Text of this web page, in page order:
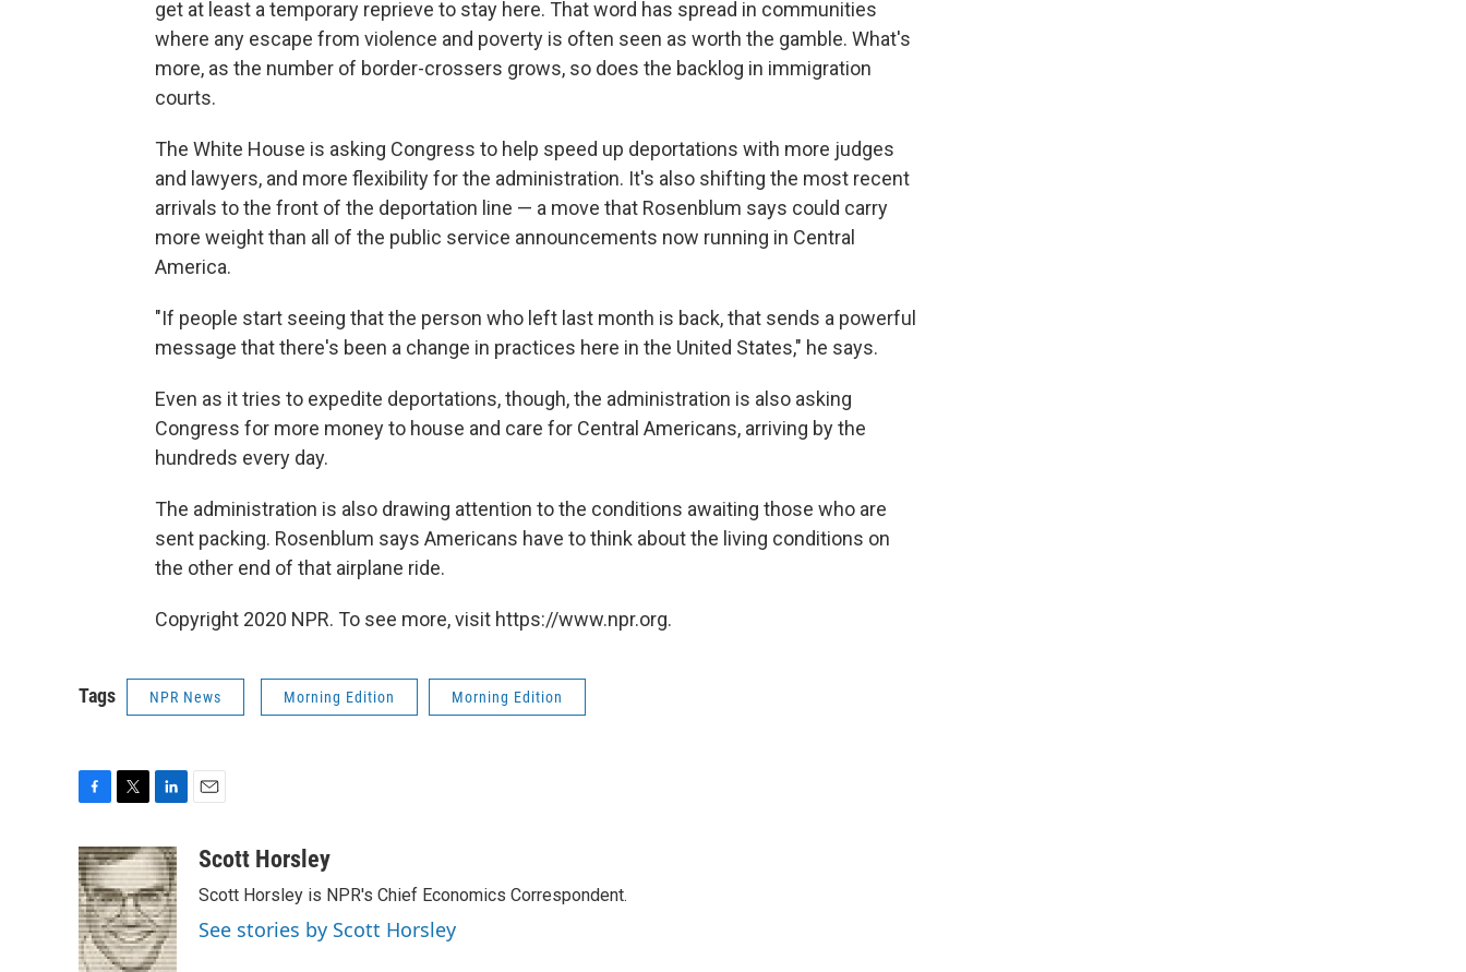
get at least a temporary reprieve to stay here. That word has spread in communities
where any escape from violence and poverty is often seen as worth the gamble. What's
more, as the number of border-crossers grows, so does the backlog in immigration
courts.
The White House is asking Congress to help speed up deportations with more judges
and lawyers, and more flexibility for the administration. It's also shifting the most recent
arrivals to the front of the deportation line — a move that Rosenblum says could carry
more weight than all of the public service announcements now running in Central
America.
"If people start seeing that the person who left last month is back, that sends a powerful
message that there's been a change in practices here in the United States," he says.
Even as it tries to expedite deportations, though, the administration is also asking
Congress for more money to house and care for Central Americans, arriving by the
hundreds every day.
The administration is also drawing attention to the conditions awaiting those who are
sent packing. Rosenblum says Americans have to think about the living conditions on
the other end of that airplane ride.
Copyright 2020 NPR. To see more, visit https://www.npr.org.
Tags NPR News Morning Edition Morning Edition
c
e
b
o
o
k
i
t
t
e
r
n
k
e
d
I
n
aScott Horsley
Scott Horsley is NPR's Chief Economics Correspondent.
See stories by Scott Horsley